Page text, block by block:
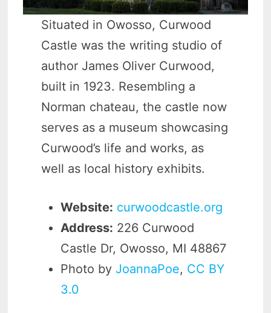
Situated in Owosso, Curwood
Castle was the writing studio of
author James Oliver Curwood,
built in 1923. Resembling a
Norman chateau, the castle now
serves as a museum showcasing
Curwood’s life and works, as
well as local history exhibits.
Website: curwoodcastle.org
Address: 226 Curwood
Castle Dr, Owosso, MI 48867
Photo by JoannaPoe, CC BY
3.0